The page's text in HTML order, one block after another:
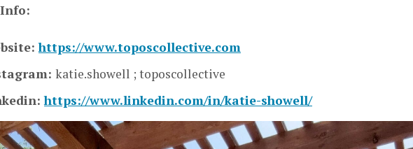
https://www.toposcollective.com
katie.showell ; toposcollective
https://www.linkedin.com/in/katie-showell/